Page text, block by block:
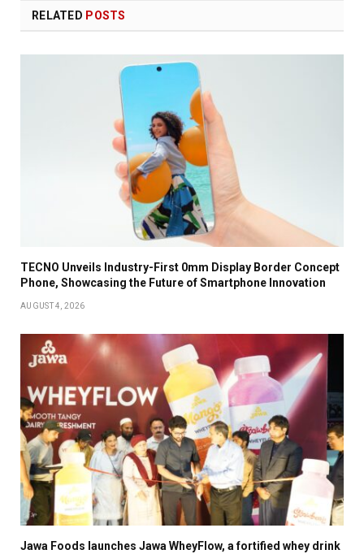
RELATED POSTS
TECNO Unveils Industry-First 0mm Display Border Concept
Phone, Showcasing the Future of Smartphone Innovation
AUGUST 4, 2026
Jawa Foods launches Jawa WheyFlow, a fortified whey drink